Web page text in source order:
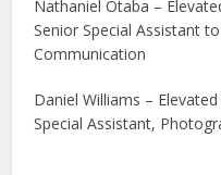
Nathaniel Otaba –
Senior Special Assistant
Communication
Daniel Williams –
Special Assistant,